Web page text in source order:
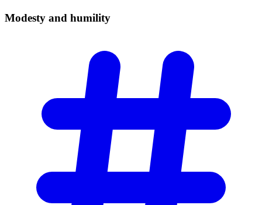
Modesty and humility